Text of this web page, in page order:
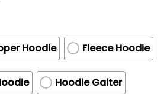
Hoodie Fleece Hoodie
Hoodie Gaiter